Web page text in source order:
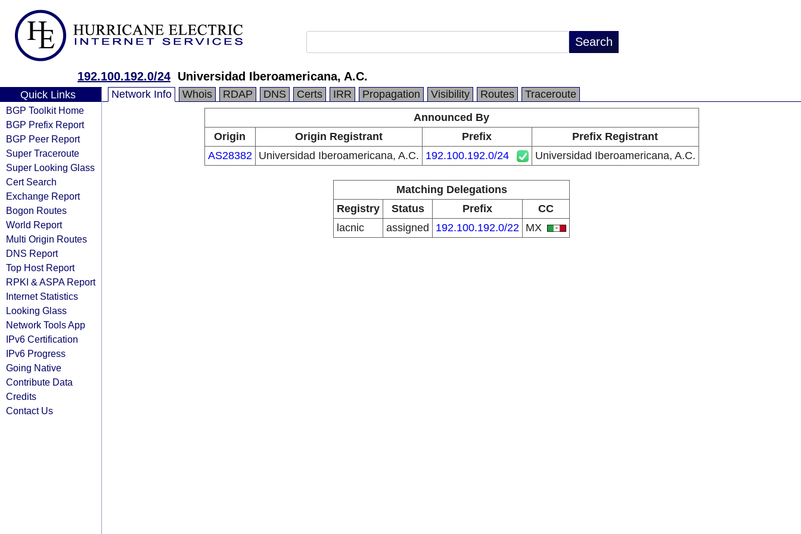
192.100.192.0/24 Universidad Iberoamericana, A.C.
Quick Links
BGP Toolkit Home
BGP Prefix Report
BGP Peer Report
Super Traceroute
Super Looking Glass
Cert Search
Exchange Report
Bogon Routes
World Report
Multi Origin Routes
DNS Report
Top Host Report
RPKI & ASPA Report
Internet Statistics
Looking Glass
Network Tools App
IPv6 Certification
IPv6 Progress
Going Native
Contribute Data
Credits
Contact Us
Network Info Whois RDAP DNS Certs IRR Propagation Visibility Routes
Traceroute
Announced By
Origin
Origin Registrant Prefix
Prefix Registrant
AS28382
Universidad Iberoamericana, A.C. 192.100.192.0/24 Universidad Iberoamericana, A.C.
Matching Delegations
Registry
Status Prefix
CC
lacnic
assigned 192.100.192.0/22 MX